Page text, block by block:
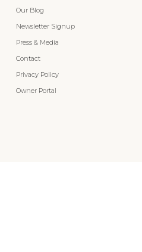
Our Blog
Newsletter Signup
Press & Media
Contact
Privacy Policy
Owner Portal